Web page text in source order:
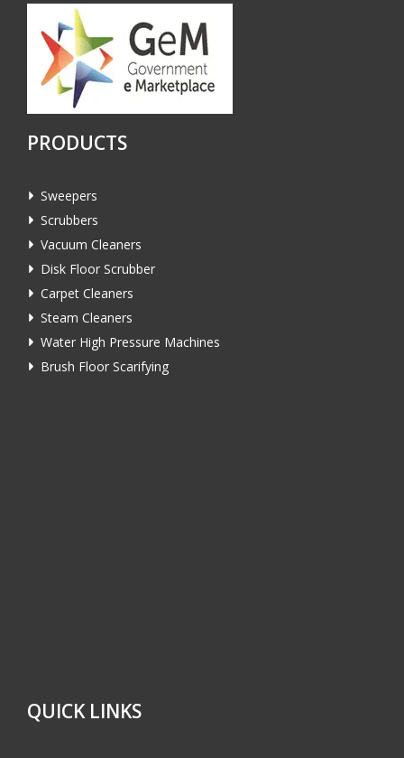
PRODUCTS
Sweepers
Scrubbers
Vacuum Cleaners
Disk Floor Scrubber
Carpet Cleaners
Steam Cleaners
Water High Pressure Machines
Brush Floor Scarifying
QUICK LINKS